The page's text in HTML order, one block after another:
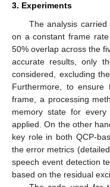
3. Experiments
The analysis
on a constant frame
50% overlap across the
accurate results, only
considered, excluding
Furthermore, to ensure
frame, a processing
memory state for
applied. On the other
key role in both QCP-
the error metrics
speech event detection
based on the residual